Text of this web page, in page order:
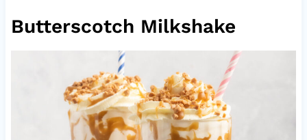
Butterscotch Milkshake